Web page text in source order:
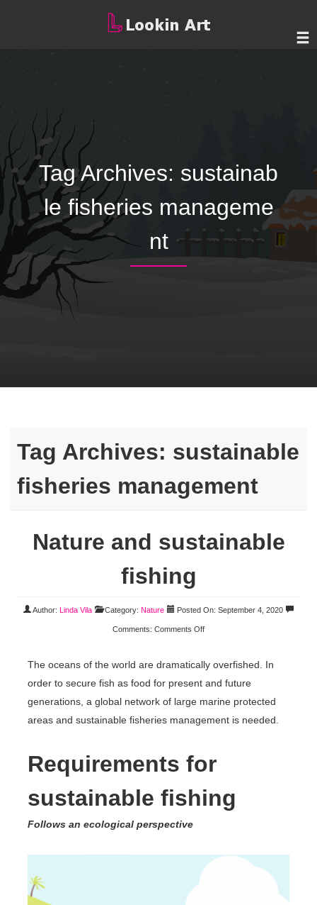
Tag Archives: sustainab
le fisheries manageme
nt
Tag Archives: sustainable
fisheries management
Nature and sustainable
fishing
Author: Linda Vila Category: Nature Posted On: September 4, 2020
Comments: Comments Off
The oceans of the world are dramatically overfished. In
order to secure fish as food for present and future
generations, a global network of large marine protected
areas and sustainable fisheries management is needed.
Requirements for
sustainable fishing
Follows an ecological perspective